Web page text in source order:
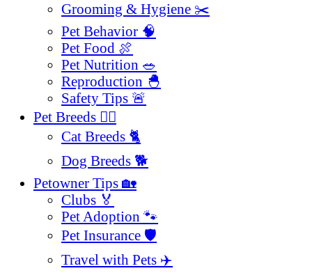
Grooming & Hygiene ✂️
Pet Behavior 🧠
Pet Food 🍖
Pet Nutrition 🥗
Reproduction 🐣
Safety Tips 🚨
Pet Breeds 🐕‍🦺
Cat Breeds 🐈
Dog Breeds 🐕
Petowner Tips 🏡
Clubs 🏅
Pet Adoption 🐾
Pet Insurance 🛡️
Travel with Pets ✈️